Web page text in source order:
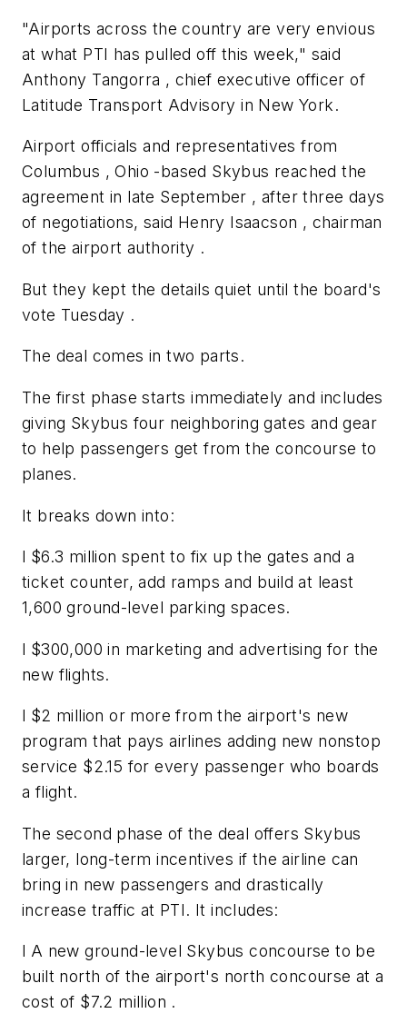
"Airports across the country are very envious
at what PTI has pulled off this week," said
Anthony Tangorra , chief executive officer of
Latitude Transport Advisory in New York.
Airport officials and representatives from
Columbus , Ohio -based Skybus reached the
agreement in late September , after three days
of negotiations, said Henry Isaacson , chairman
of the airport authority .
But they kept the details quiet until the board's
vote Tuesday .
The deal comes in two parts.
The first phase starts immediately and includes
giving Skybus four neighboring gates and gear
to help passengers get from the concourse to
planes.
It breaks down into:
l $6.3 million spent to fix up the gates and a
ticket counter, add ramps and build at least
1,600 ground-level parking spaces.
l $300,000 in marketing and advertising for the
new flights.
l $2 million or more from the airport's new
program that pays airlines adding new nonstop
service $2.15 for every passenger who boards
a flight.
The second phase of the deal offers Skybus
larger, long-term incentives if the airline can
bring in new passengers and drastically
increase traffic at PTI. It includes:
l A new ground-level Skybus concourse to be
built north of the airport's north concourse at a
cost of $7.2 million .